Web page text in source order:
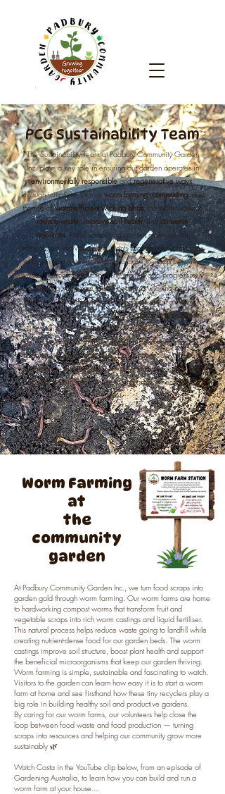
PCG Sustainability Team
The Sustainability Team at Padbury Community Garden
Inc. plays a key role in ensuring our garden operates in
environmentally responsibleandregenerative ways.
Through initiatives such asworm farming,composting, and
the use ofwater-efficient wicking beds, the team works to
reduce waste,improve soil health, and conserve
resources. Food scraps and garden materials are
transformed into valuable nutrients through our worm farms
and compost systems, helping to close the loop between
waste and food production. The team is also progressively
converting traditional raised beds into wicking beds to
improve water efficiency and support resilient growing in
Western Australia’s climate. These sustainable practices
align with our partnership with Mentally Healthy WA and
the Act Belong Commit message, as the garden provides
opportunities for people to be active, connect with others,
and engage in meaningful environmental stewardship that
supports both community wellbeing and the health of our
planet.
Worm Farming
at
the
community
garden
At Padbury Community Garden Inc., we turn food scraps into
garden gold through worm farming. Our worm farms are home
to hardworking compost worms that transform fruit and
vegetable scraps into rich worm castings and liquid fertiliser.
This natural process helps reduce waste going to landfill while
creating nutrient-dense food for our garden beds. The worm
castings improve soil structure, boost plant health and support
the beneficial microorganisms that keep our garden thriving.
Worm farming is simple, sustainable and fascinating to watch.
Visitors to the garden can learn how easy it is to start a worm
farm at home and see firsthand how these tiny recyclers play a
big role in building healthy soil and productive gardens.
By caring for our worm farms, our volunteers help close the
loop between food waste and food production — turning
scraps into resources and helping our community grow more
sustainably 🌿
Watch Costa in the YouTube clip below, from an episode of
Gardening Australia, to learn how you can build and run a
worm farm at your house....